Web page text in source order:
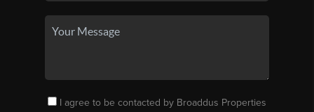
I agree to be contacted by Broaddus Properties